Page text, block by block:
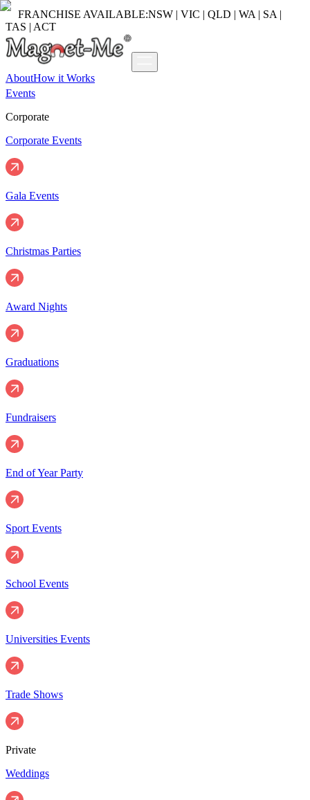
FRANCHISE AVAILABLE:NSW | VIC | QLD | WA | SA |
TAS | ACT
AboutHow it Works
Events
Corporate
Corporate Events
Gala Events
Christmas Parties
Award Nights
Graduations
Fundraisers
End of Year Party
Sport Events
School Events
Universities Events
Trade Shows
Private
Weddings